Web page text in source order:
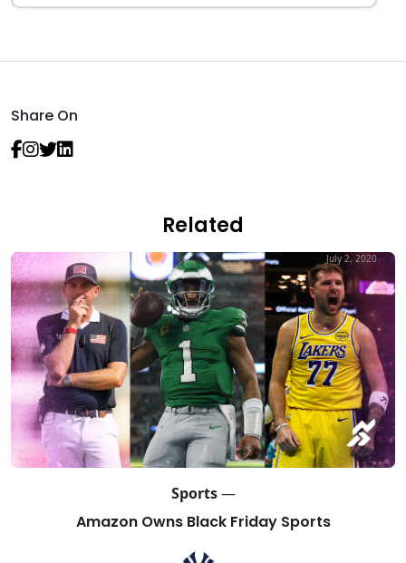
Share On
Related
Sports—
July 2, 2020
Amazon Owns Black Friday Sports